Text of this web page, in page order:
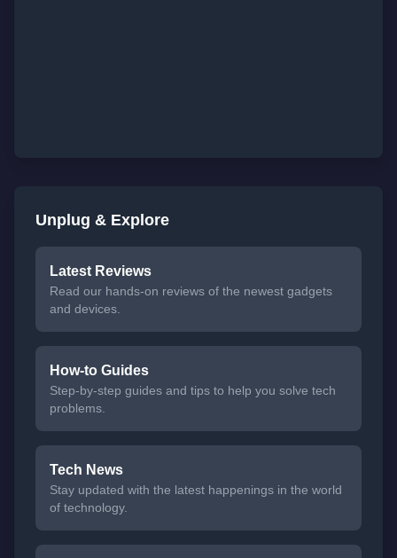
Unplug & Explore
Latest Reviews
Read our hands-on reviews of the newest gadgets
and devices.
How-to Guides
Step-by-step guides and tips to help you solve tech
problems.
Tech News
Stay updated with the latest happenings in the world
of technology.